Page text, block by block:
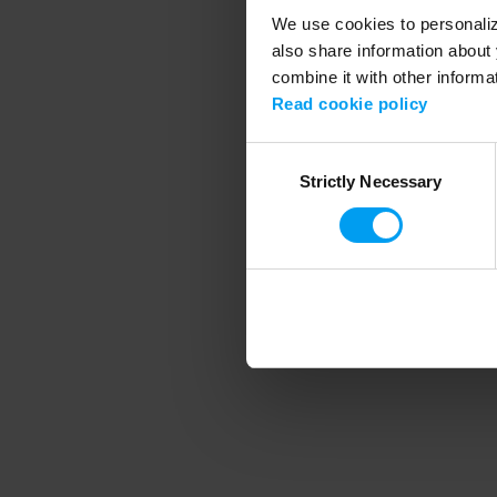
We use cookies to
also share information
combine it with other
Read cookie policy
SelectionStrictly Necessary
Application